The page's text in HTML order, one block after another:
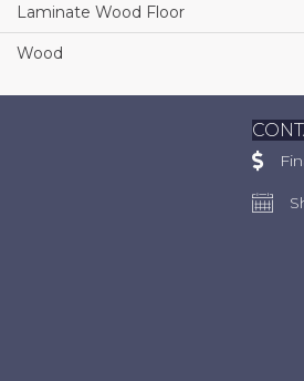
Laminate Wood Floor
Wood